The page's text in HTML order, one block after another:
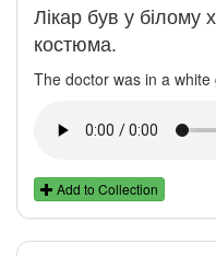
Лікар був у білому
костюма.
The doctor was in a
Add to Collection